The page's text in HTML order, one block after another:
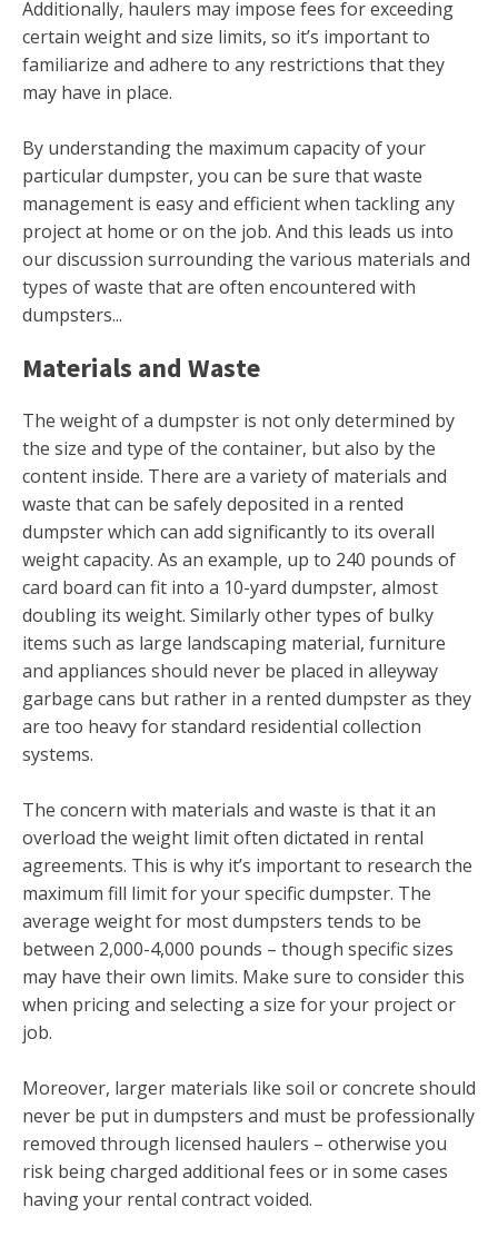
Additionally, haulers may impose fees for exceeding
certain weight and size limits, so it’s important to
familiarize and adhere to any restrictions that they
may have in place.
By understanding the maximum capacity of your
particular dumpster, you can be sure that waste
management is easy and efficient when tackling any
project at home or on the job. And this leads us into
our discussion surrounding the various materials and
types of waste that are often encountered with
dumpsters...
Materials and Waste
The weight of a dumpster is not only determined by
the size and type of the container, but also by the
content inside. There are a variety of materials and
waste that can be safely deposited in a rented
dumpster which can add significantly to its overall
weight capacity. As an example, up to 240 pounds of
card board can fit into a 10-yard dumpster, almost
doubling its weight. Similarly other types of bulky
items such as large landscaping material, furniture
and appliances should never be placed in alleyway
garbage cans but rather in a rented dumpster as they
are too heavy for standard residential collection
systems.
The concern with materials and waste is that it an
overload the weight limit often dictated in rental
agreements. This is why it’s important to research the
maximum fill limit for your specific dumpster. The
average weight for most dumpsters tends to be
between 2,000-4,000 pounds – though specific sizes
may have their own limits. Make sure to consider this
when pricing and selecting a size for your project or
job.
Moreover, larger materials like soil or concrete should
never be put in dumpsters and must be professionally
removed through licensed haulers – otherwise you
risk being charged additional fees or in some cases
having your rental contract voided.